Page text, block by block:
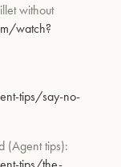
without
watch?
tips/say-no-
(Agent tips):